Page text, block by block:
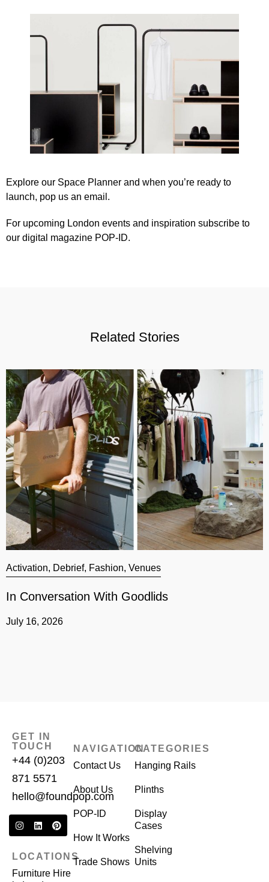
Explore our Space Planner and when you’re ready to
launch, pop us an email .
For upcoming London events and inspiration subscribe to
our digital magazine POP-ID.
Related Stories
Activation, Debrief, Fashion, Venues
In Conversation With Goodlids
July 16, 2026
GET IN
TOUCH
+44 (0)203
871 5571
hello@foundpop.com
LOCATIONS
Furniture Hire
NAVIGATION
Contact Us
About Us
POP-ID
How It Works
Trade Shows
CATEGORIES
Hanging Rails
Plinths
Display
Cases
Shelving
Units